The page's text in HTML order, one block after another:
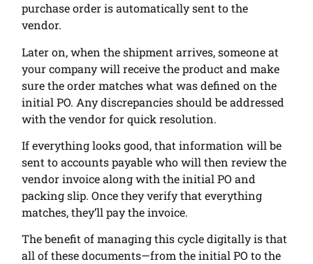
purchase order is automatically sent to the
vendor.
Later on, when the shipment arrives, someone at
your company will receive the product and make
sure the order matches what was defined on the
initial PO. Any discrepancies should be addressed
with the vendor for quick resolution.
If everything looks good, that information will be
sent to accounts payable who will then review the
vendor invoice along with the initial PO and
packing slip. Once they verify that everything
matches, they’ll pay the invoice.
The benefit of managing this cycle digitally is that
all of these documents—from the initial PO to the